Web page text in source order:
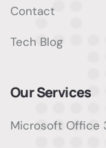
Contact
Tech Blog
Our Services
Microsoft Office